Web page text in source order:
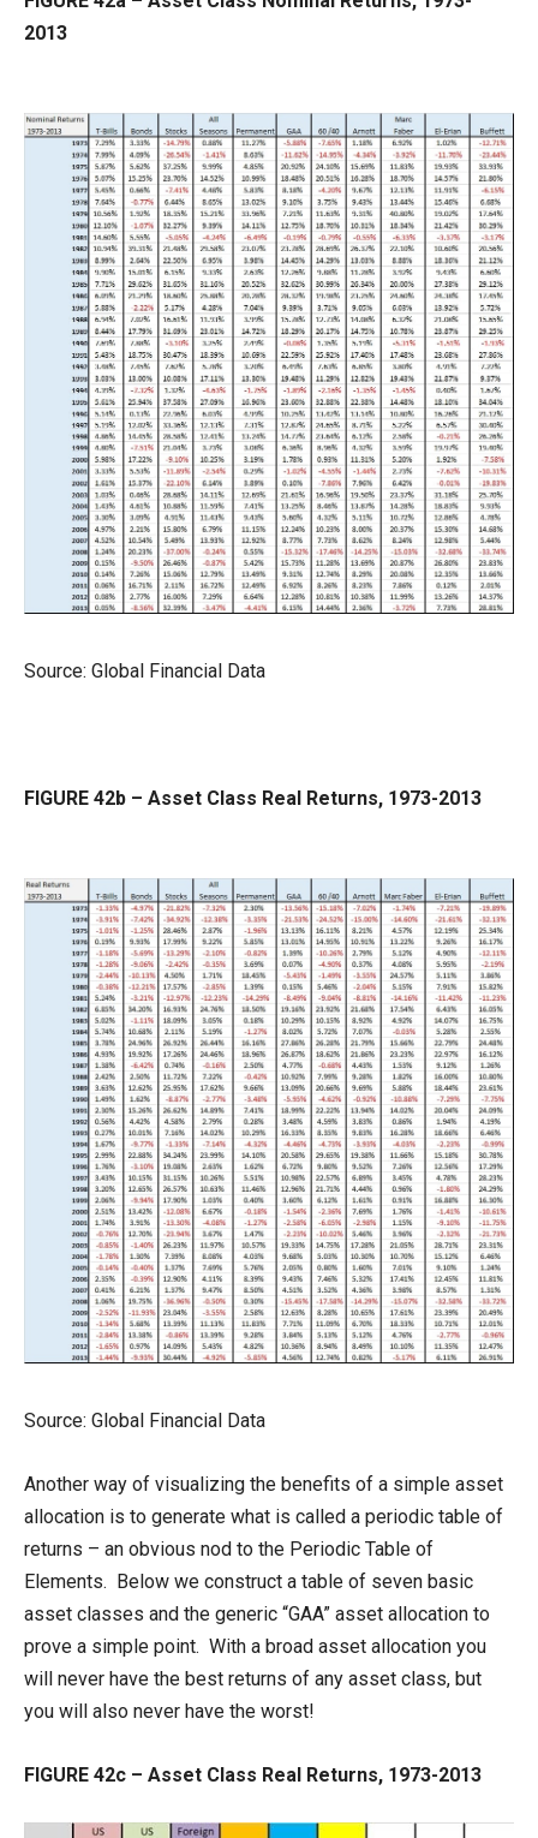
2013
Source: Global Financial Data
FIGURE 42b – Asset Class Real Returns, 1973-2013
Source: Global Financial Data
Another way of visualizing the benefits of a simple asset
allocation is to generate what is called a periodic table of
returns – an obvious nod to the Periodic Table of
Elements. Below we construct a table of seven basic
asset classes and the generic “GAA” asset allocation to
prove a simple point. With a broad asset allocation you
will never have the best returns of any asset class, but
you will also never have the worst!
FIGURE 42c – Asset Class Real Returns, 1973-2013